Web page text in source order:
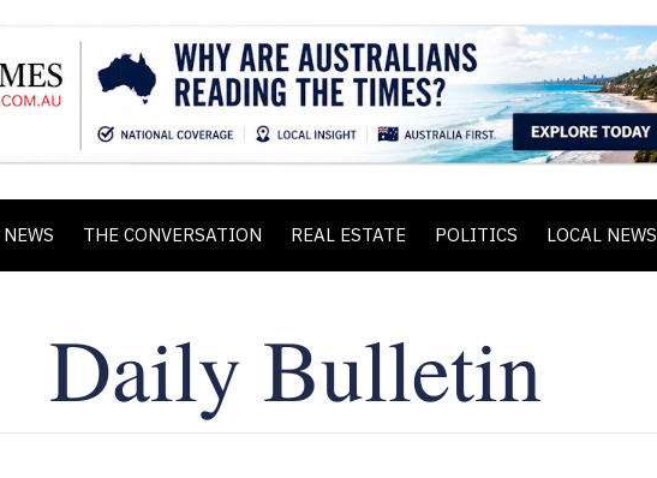
THE CONVERSATION REAL ESTATE POLITICS LOCAL NEWS